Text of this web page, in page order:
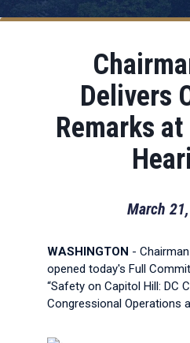
Delivers
Remarks
March
WASHINGTON -
opened today's Full
“Safety on Capitol Hill: DC
Congressional Operations